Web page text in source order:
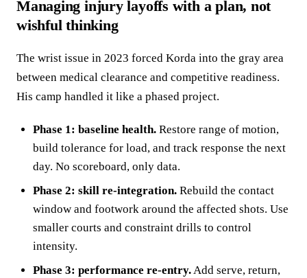
Managing injury layoffs with a plan, not
wishful thinking
The wrist issue in 2023 forced Korda into the gray area
between medical clearance and competitive readiness.
His camp handled it like a phased project.
Phase 1: baseline health. Restore range of motion,
build tolerance for load, and track response the next
day. No scoreboard, only data.
Phase 2: skill re‑integration. Rebuild the contact
window and footwork around the affected shots. Use
smaller courts and constraint drills to control
intensity.
Phase 3: performance re‑entry.Add serve, return,